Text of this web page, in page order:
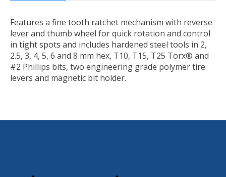
Features a fine tooth ratchet mechanism with reverse
lever and thumb wheel for quick rotation and control
in tight spots and includes hardened steel tools in 2,
2.5, 3, 4, 5, 6 and 8 mm hex, T10, T15, T25 Torx® and
#2 Phillips bits, two engineering grade polymer tire
levers and magnetic bit holder.